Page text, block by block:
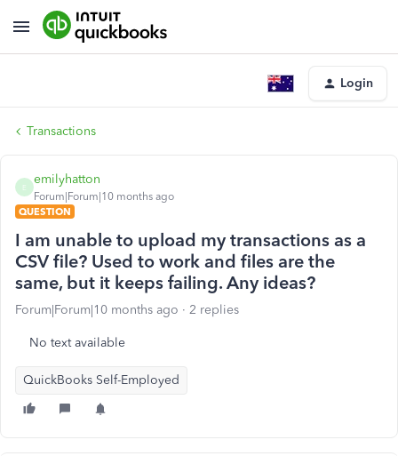
Login
Transactions
E
emilyhatton
Forum|Forum|10 months ago
QUESTION
I am unable to upload my transactions as a
CSV file? Used to work and files are the
same, but it keeps failing. Any ideas?
Forum|Forum|10 months ago 2 replies
No text available
QuickBooks Self-Employed